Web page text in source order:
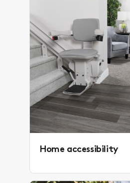
Home accessibility